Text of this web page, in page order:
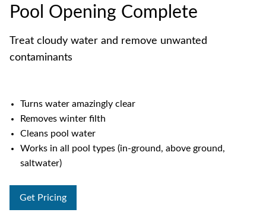
Pool Opening Complete
Treat cloudy water and remove unwanted
contaminants
Turns water amazingly clear
Removes winter filth
Cleans pool water
Works in all pool types (in-ground, above ground,
saltwater)
Get Pricing